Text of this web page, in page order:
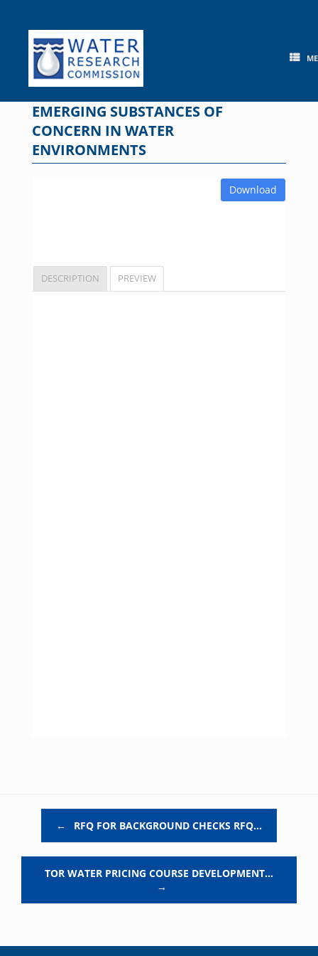
content
EMERGING SUBSTANCES OF
CONCERN IN WATER
ENVIRONMENTS
Download
DESCRIPTION PREVIEW
← RFQ FOR BACKGROUND CHECKS RFQ…
TOR WATER PRICING COURSE DEVELOPMENT…
→